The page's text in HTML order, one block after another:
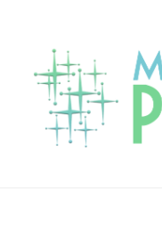
primary
navigation
content
primary
sidebar